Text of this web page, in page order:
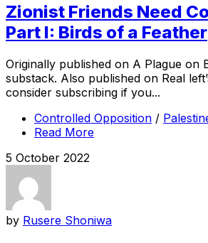
Zionist Friends Need
Part I: Birds of a Feather
Originally published on A Plague on
substack. Also published on Real
consider subscribing if you...
Controlled Opposition /
Read More
5 October 2022
by Rusere Shoniwa